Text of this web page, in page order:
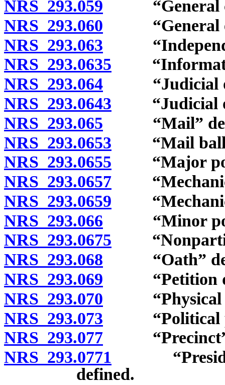
NRS 293.059 “General
NRS 293.060 “General
NRS 293.063
NRS 293.0635
NRS 293.064 “Judicial
NRS 293.0643 “Judicial
NRS 293.065 “Mail”
NRS 293.0653 “Mail
NRS 293.0655 “Major
NRS 293.0657
NRS 293.0659
NRS 293.066 “Minor
NRS 293.0675
NRS 293.068 “Oath”
NRS 293.069 “Petition
NRS 293.070 “Physical
NRS 293.073 “Political
NRS 293.077 “Precinct”
NRS 293.0771
defined.